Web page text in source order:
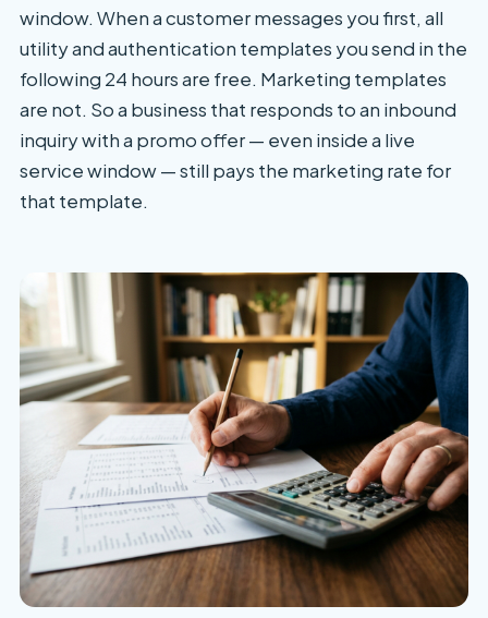
window. When a customer messages you first, all
utility and authentication templates you send in the
following 24 hours are free. Marketing templates
are not. So a business that responds to an inbound
inquiry with a promo offer — even inside a live
service window — still pays the marketing rate for
that template.